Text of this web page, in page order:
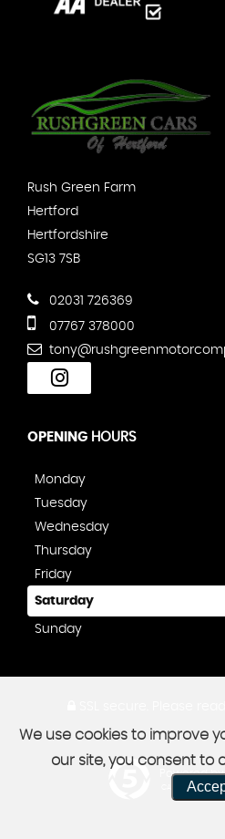
Rush Green Farm
Hertford
Hertfordshire
SG13 7SB
02031 726369
07767 378000
OPENING HOURS
Monday
Tuesday
Wednesday
Thursday
Friday
Saturday
Sunday
Powered
CAR DEALER
We use cookies to improve
our site, you consent to